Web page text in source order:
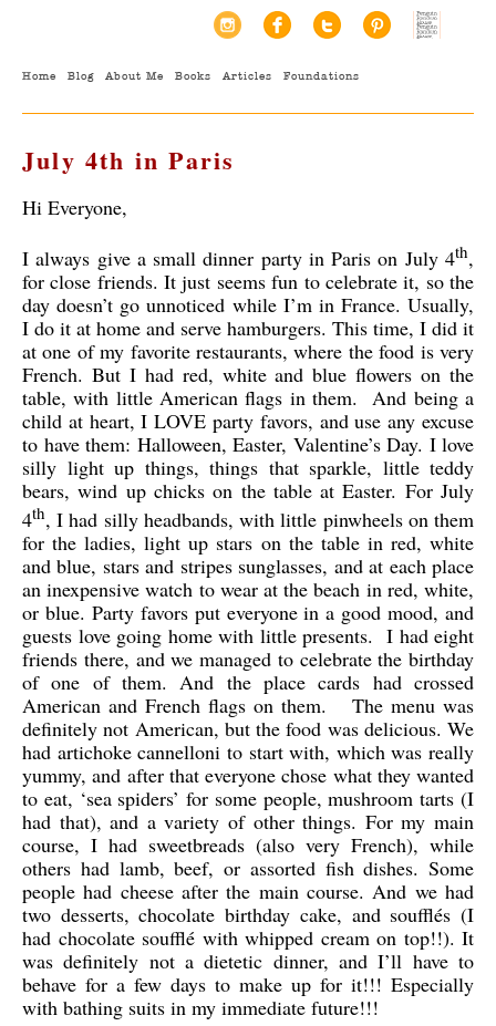
Home Blog About Me Books Articles Foundations
July 4th in Paris
Hi Everyone,
I always give a small dinner party in Paris on July 4th,
for close friends. It just seems fun to celebrate it, so the
day doesn’t go unnoticed while I’m in France. Usually,
I do it at home and serve hamburgers. This time, I did it
at one of my favorite restaurants, where the food is very
French. But I had red, white and blue flowers on the
table, with little American flags in them. And being a
child at heart, I LOVE party favors, and use any excuse
to have them: Halloween, Easter, Valentine’s Day. I love
silly light up things, things that sparkle, little teddy
bears, wind up chicks on the table at Easter. For July
4th,I had silly headbands, with little pinwheels on them
for the ladies, light up stars on the table in red, white
and blue, stars and stripes sunglasses, and at each place
an inexpensive watch to wear at the beach in red, white,
or blue. Party favors put everyone in a good mood, and
guests love going home with little presents. I had eight
friends there, and we managed to celebrate the birthday
of one of them. And the place cards had crossed
American and French flags on them. The menu was
definitely not American, but the food was delicious. We
had artichoke cannelloni to start with, which was really
yummy, and after that everyone chose what they wanted
to eat, ‘sea spiders’ for some people, mushroom tarts (I
had that), and a variety of other things. For my main
course, I had sweetbreads (also very French), while
others had lamb, beef, or assorted fish dishes. Some
people had cheese after the main course. And we had
two desserts, chocolate birthday cake, and soufflés (I
had chocolate soufflé with whipped cream on top!!). It
was definitely not a dietetic dinner, and I’ll have to
behave for a few days to make up for it!!! Especially
with bathing suits in my immediate future!!!